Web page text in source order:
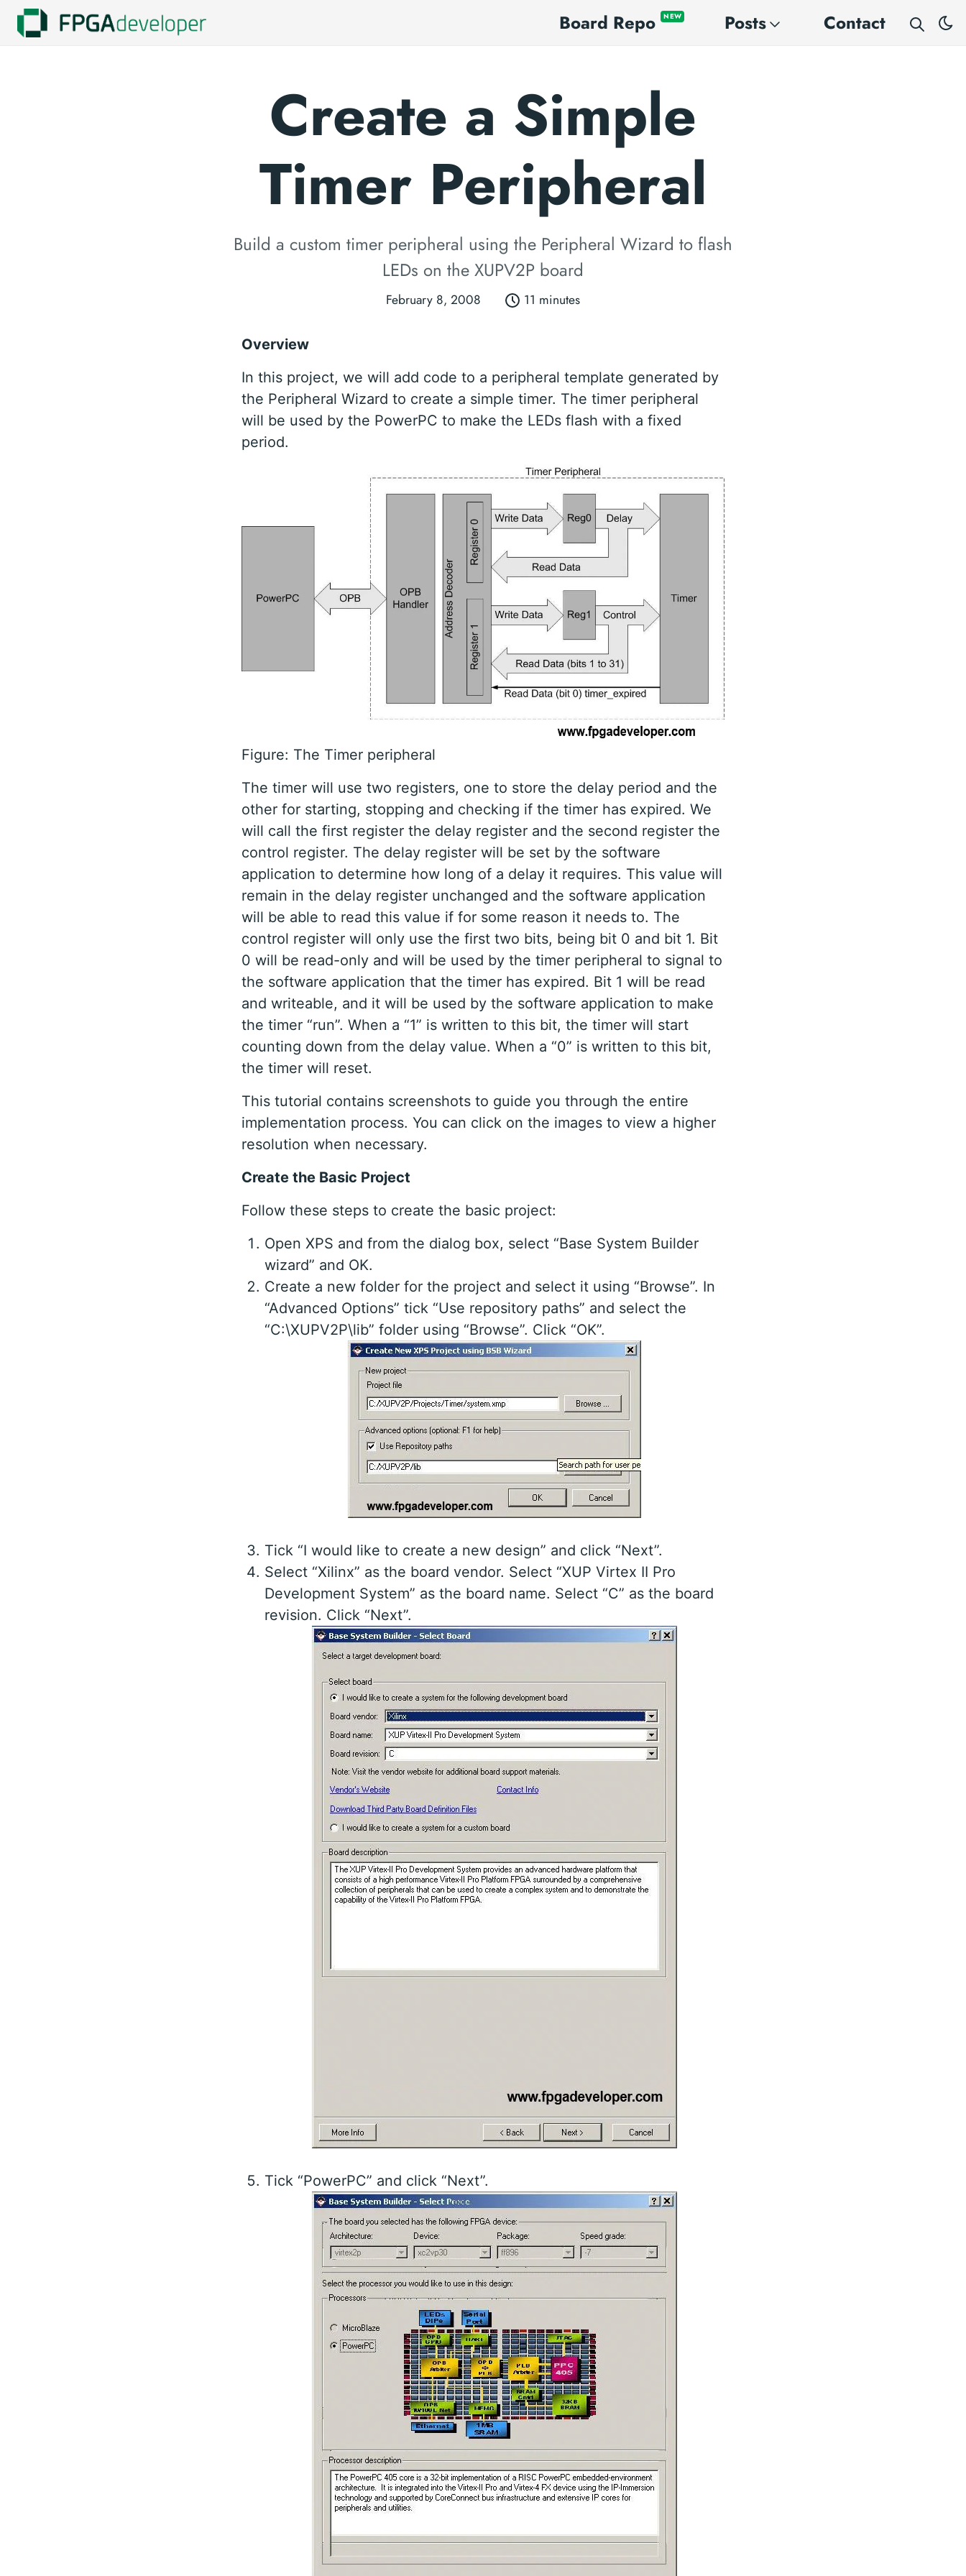
Board Repo NEW Posts Contact
Create a Simple
Timer Peripheral
Build a custom timer peripheral using the Peripheral Wizard to flash
LEDs on the XUPV2P board
February 8, 2008 11 minutes
Overview
In this project, we will add code to a peripheral template generated by
the Peripheral Wizard to create a simple timer. The timer peripheral
will be used by the PowerPC to make the LEDs flash with a fixed
period.
Figure: The Timer peripheral
The timer will use two registers, one to store the delay period and the
other for starting, stopping and checking if the timer has expired. We
will call the first register the delay register and the second register the
control register. The delay register will be set by the software
application to determine how long of a delay it requires. This value will
remain in the delay register unchanged and the software application
will be able to read this value if for some reason it needs to. The
control register will only use the first two bits, being bit 0 and bit 1. Bit
0 will be read-only and will be used by the timer peripheral to signal to
the software application that the timer has expired. Bit 1 will be read
and writeable, and it will be used by the software application to make
the timer “run”. When a “1” is written to this bit, the timer will start
counting down from the delay value. When a “0” is written to this bit,
the timer will reset.
This tutorial contains screenshots to guide you through the entire
implementation process. You can click on the images to view a higher
resolution when necessary.
Create the Basic Project
Follow these steps to create the basic project:
Open XPS and from the dialog box, select “Base System Builder
wizard” and OK.
Create a new folder for the project and select it using “Browse”. In
“Advanced Options” tick “Use repository paths” and select the
“C:\XUPV2P\lib” folder using “Browse”. Click “OK”.
Tick “I would like to create a new design” and click “Next”.
Select “Xilinx” as the board vendor. Select “XUP Virtex II Pro
Development System” as the board name. Select “C” as the board
revision. Click “Next”.
Tick “PowerPC” and click “Next”.